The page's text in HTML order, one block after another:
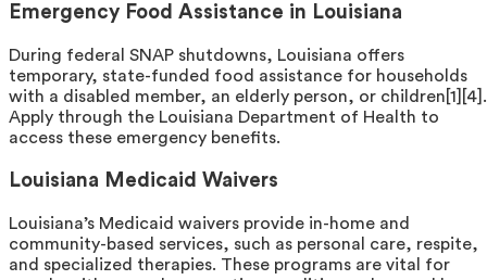
Emergency Food Assistance in Louisiana
During federal SNAP shutdowns, Louisiana offers
temporary, state-funded food assistance for households
with a disabled member, an elderly person, or children[1][4].
Apply through the Louisiana Department of Health to
access these emergency benefits.
Louisiana Medicaid Waivers
Louisiana’s Medicaid waivers provide in-home and
community-based services, such as personal care, respite,
and specialized therapies. These programs are vital for